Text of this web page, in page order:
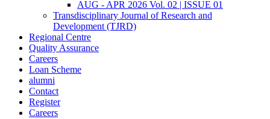
AUG - APR 2026 Vol. 02 | ISSUE 01
Transdisciplinary Journal of Research and
Development (TJRD)
Regional Centre
Quality Assurance
Careers
Loan Scheme
alumni
Contact
Register
Careers